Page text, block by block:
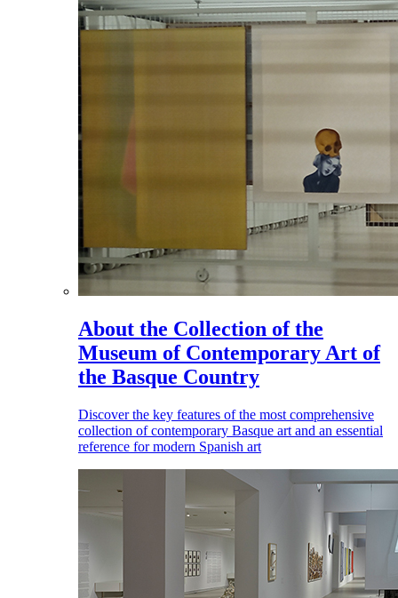
About the Collection of the
Museum of Contemporary Art of
the Basque Country
Discover the key features of the most comprehensive
collection of contemporary Basque art and an essential
reference for modern Spanish art